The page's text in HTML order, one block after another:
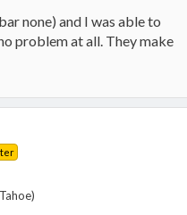
none) and I was able to
problem at all. They make